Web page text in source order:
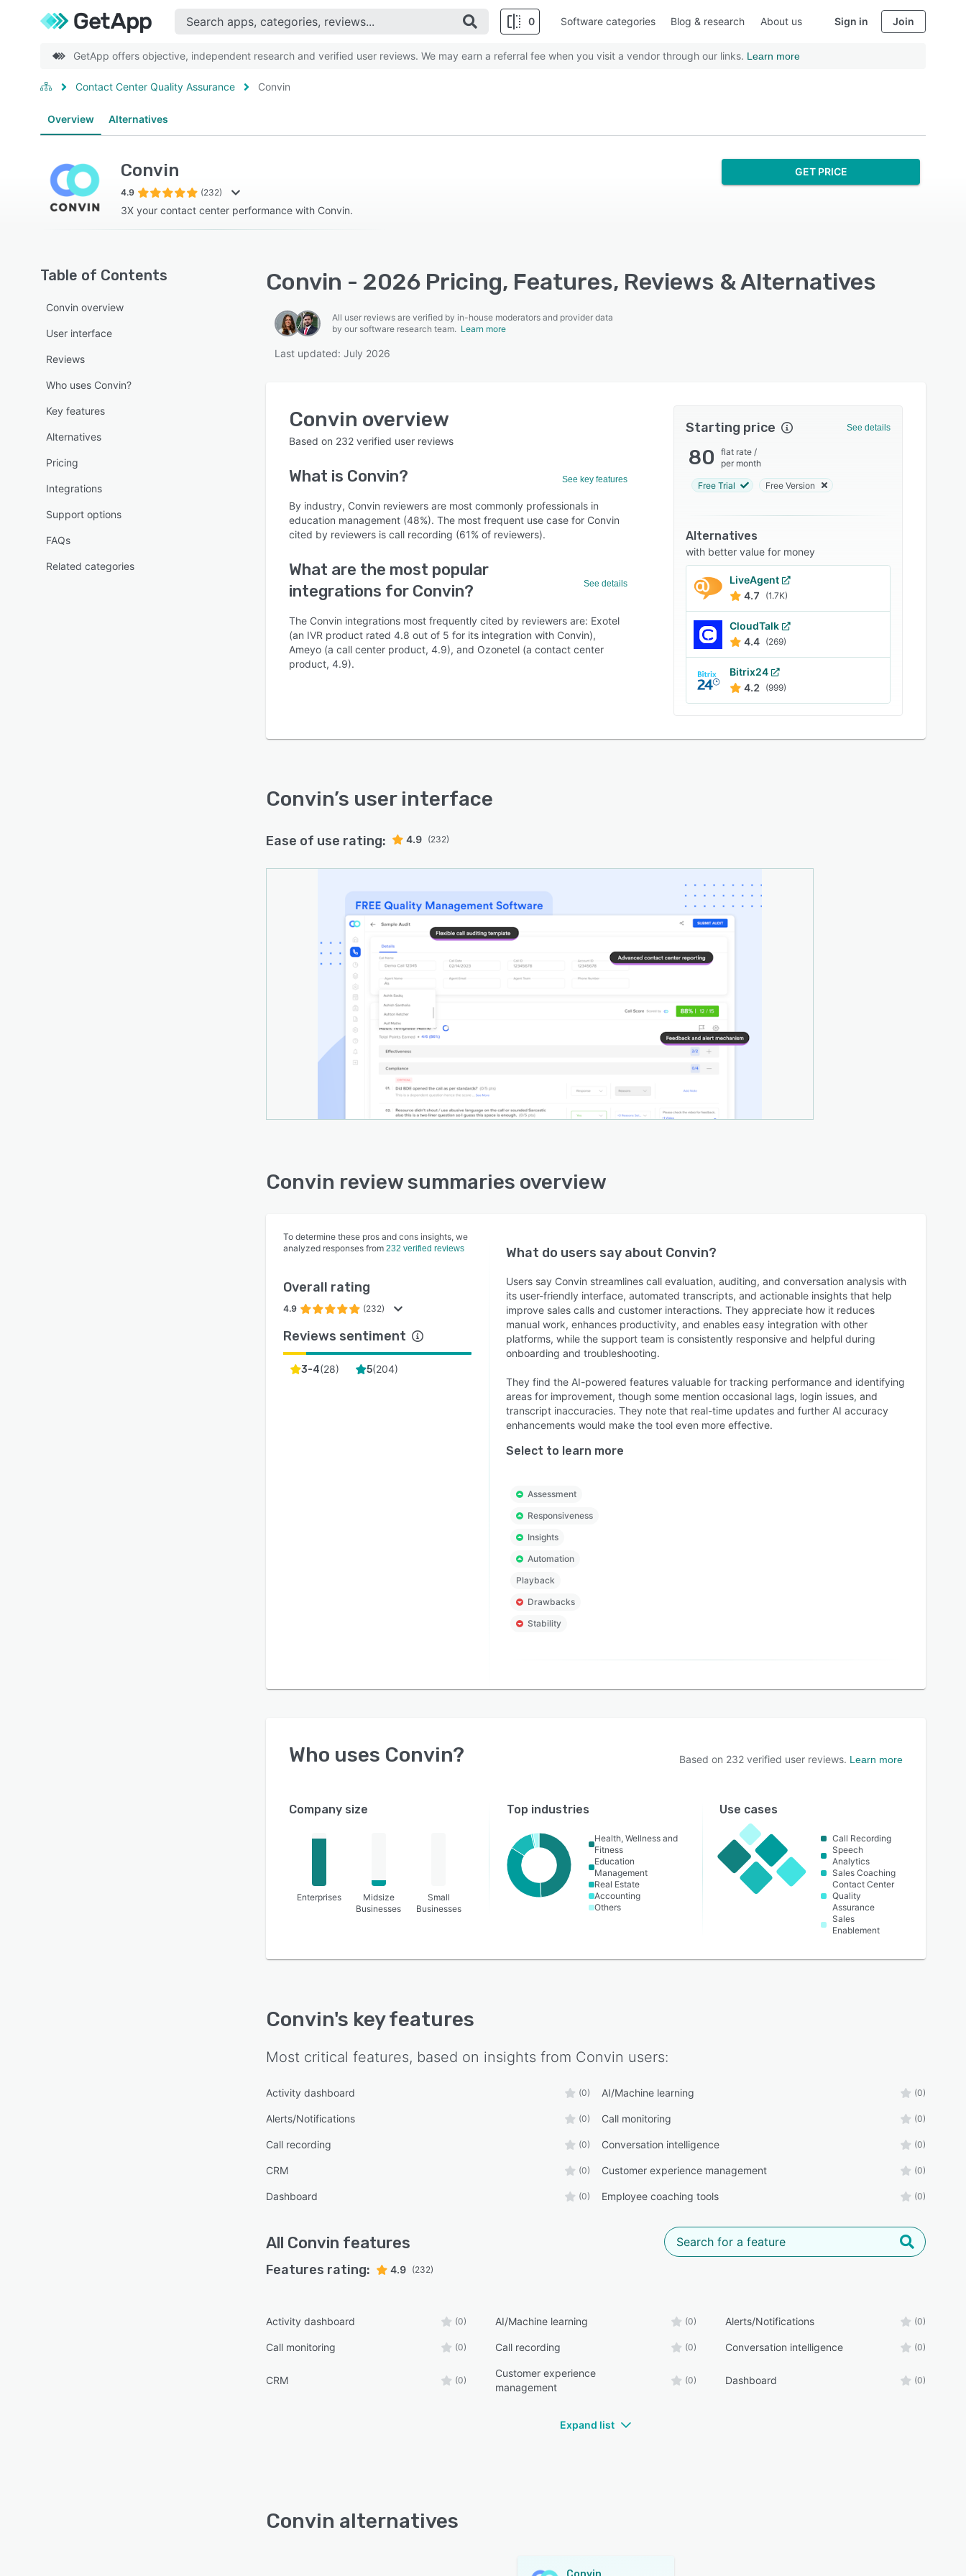
0 Software categories Blog & research About us Sign in Join
GetApp offers objective, independent research and verified user reviews. We may earn a referral fee when you visit a vendor through our links. Learn more
Contact Center Quality Assurance Convin
Overview Alternatives
Convin
4.9 (232)
3X your contact center performance with Convin.
GET PRICE
Table of Contents
Convin overview
User interface
Reviews
Who uses Convin?
Key features
Alternatives
Pricing
Integrations
Support options
FAQs
Related categories
Convin - 2026 Pricing, Features, Reviews & Alternatives
All user reviews are verified by in-house moderators and provider data
by our software research team. Learn more
Last updated: July 2026
Convin overview
Based on 232 verified user reviews
What is Convin? See key features
By industry, Convin reviewers are most commonly professionals in
education management (48%). The most frequent use case for Convin
cited by reviewers is call recording (61% of reviewers).
What are the most popular
integrations for Convin?
See details
The Convin integrations most frequently cited by reviewers are: Exotel
(an IVR product rated 4.8 out of 5 for its integration with Convin),
Ameyo (a call center product, 4.9), and Ozonetel (a contact center
product, 4.9).
Starting price See details
80 flat rate /
per month
Free Trial Free Version
Alternatives
with better value for money
LiveAgent
4.7
(1.7K)
CloudTalk
4.4 (269)
Bitrix24
4.2
(999)
Convin’s user interface
Ease of use rating: 4.9 (232)
Convin review summaries overview
To determine these pros and cons insights, we
analyzed responses from 232 verified reviews
Overall rating
4.9 (232)
Reviews sentiment
3-4(28) 5(204)
What do users say about Convin?
Users say Convin streamlines call evaluation, auditing, and conversation analysis with
its user-friendly interface, automated transcripts, and actionable insights that help
improve sales calls and customer interactions. They appreciate how it reduces
manual work, enhances productivity, and enables easy integration with other
platforms, while the support team is consistently responsive and helpful during
onboarding and troubleshooting.
They find the AI-powered features valuable for tracking performance and identifying
areas for improvement, though some mention occasional lags, login issues, and
transcript inaccuracies. They note that real-time updates and further AI accuracy
enhancements would make the tool even more effective.
Select to learn more
Assessment
Responsiveness
Insights
Automation
Playback
Drawbacks
Stability
Who uses Convin? Based on 232 verified user reviews. Learn more
Company size
Enterprises
Midsize
Businesses
Small
Businesses
Top industries
Health, Wellness and
Fitness
Education
Management
Real Estate
Accounting
Others
Use cases
Call Recording
Speech
Analytics
Sales Coaching
Contact Center
Quality
Assurance
Sales
Enablement
Convin's key features
Most critical features, based on insights from Convin users:
Activity dashboard (0) AI/Machine learning (0)
Alerts/Notifications (0) Call monitoring (0)
Call recording (0) Conversation intelligence (0)
CRM (0) Customer experience management (0)
Dashboard (0) Employee coaching tools (0)
All Convin features
Features rating: 4.9 (232)
Activity dashboard (0) AI/Machine learning (0) Alerts/Notifications (0)
Call monitoring (0) Call recording (0) Conversation intelligence (0)
CRM (0)
Customer experience
management
(0) Dashboard (0)
Expand list
Convin alternatives